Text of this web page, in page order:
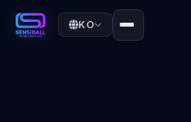
KO